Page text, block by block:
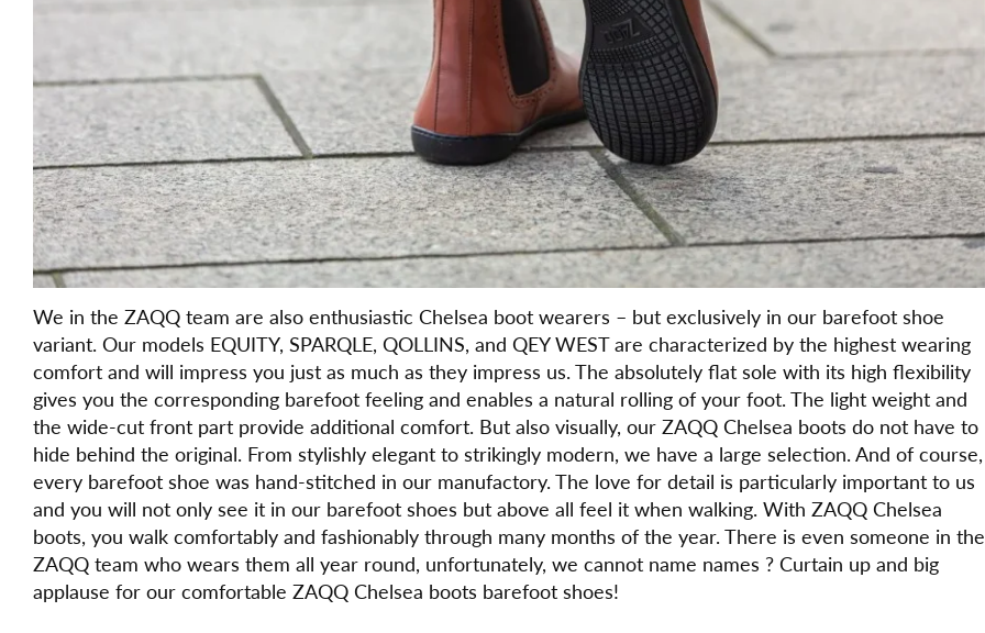
We in the ZAQQ team are also enthusiastic Chelsea boot wearers – but exclusively in our barefoot shoe
variant. Our models EQUITY, SPARQLE, QOLLINS, and QEY WEST are characterized by the highest wearing
comfort and will impress you just as much as they impress us. The absolutely flat sole with its high flexibility
gives you the corresponding barefoot feeling and enables a natural rolling of your foot. The light weight and
the wide-cut front part provide additional comfort. But also visually, our ZAQQ Chelsea boots do not have to
hide behind the original. From stylishly elegant to strikingly modern, we have a large selection. And of course,
every barefoot shoe was hand-stitched in our manufactory. The love for detail is particularly important to us
and you will not only see it in our barefoot shoes but above all feel it when walking. With ZAQQ Chelsea
boots, you walk comfortably and fashionably through many months of the year. There is even someone in the
ZAQQ team who wears them all year round, unfortunately, we cannot name names ? Curtain up and big
applause for our comfortable ZAQQ Chelsea boots barefoot shoes!